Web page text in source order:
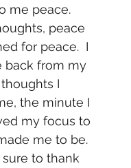
me peace.
peace
for peace.  I
back from my
I
the minute I
my focus to
me to be.
to thank